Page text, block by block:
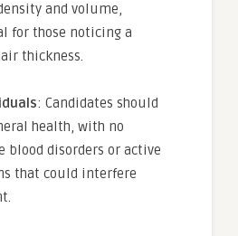
and volume,
for those noticing a
thickness.
: Candidates should
health, with no
blood disorders or active
that could interfere